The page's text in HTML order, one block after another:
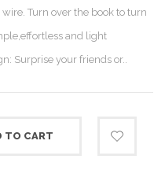
Turn over the book to turn
and light
Surprise your friends or..
TO CART